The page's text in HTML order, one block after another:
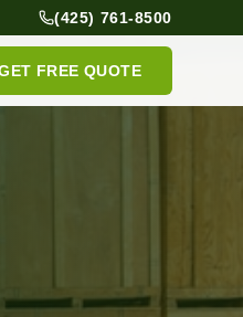
(425) 761-8500
FREE QUOTE